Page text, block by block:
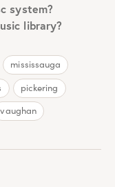
system?
library?
mississauga
pickering
vaughan